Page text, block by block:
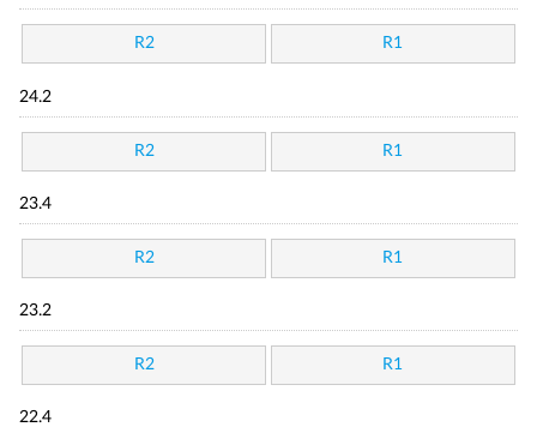
R2 R1
24.2
R2 R1
23.4
R2 R1
23.2
R2 R1
22.4